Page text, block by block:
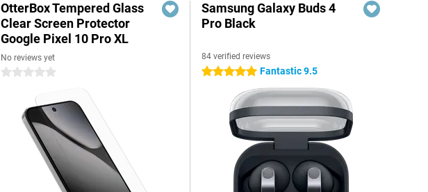
OtterBox Tempered Glass
Clear Screen Protector
Google Pixel 10 Pro XL
No reviews yet
0 stars
Samsung Galaxy Buds 4
Pro Black
84 verified reviews
5 stars Fantastic 9.5